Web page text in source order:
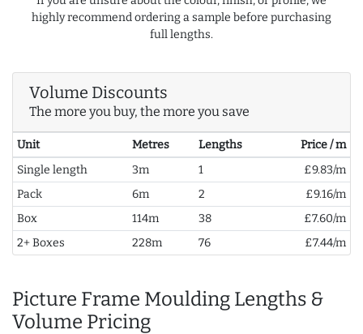
highly recommend ordering a sample before purchasing
full lengths.
Volume Discounts
The more you buy, the more you save
Unit Metres Lengths
Price / m
Single length
3m 1
£9.83/m
Pack
6m 2
£9.16/m
Box
114m 38
£7.60/m
2+ Boxes
228m 76 £7.44/m
Picture Frame Moulding Lengths &
Volume Pricing